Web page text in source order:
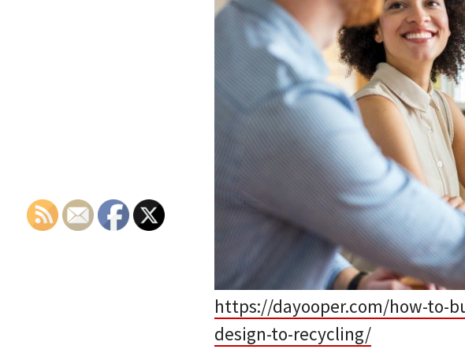
https://dayooper.com/how-to-
design-to-recycling/